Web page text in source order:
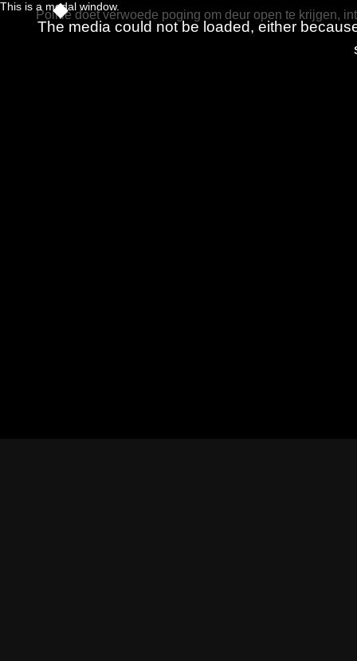
This is a modal window.
The media could not be loaded, either
Politie doet verwoede poging om deur open te krijgen,